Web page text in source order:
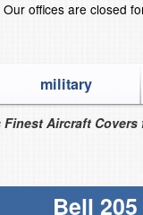
Our offices are closed
military
Aircraft
Bell 205